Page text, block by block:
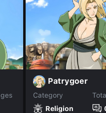
Patrygoer
Category
Religion